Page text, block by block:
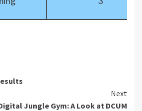
Next
Jungle Gym: A Look at DCUM